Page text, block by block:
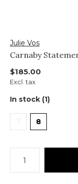
Julie Vos
Carnaby
$185.00
Excl. tax
In stock (1)
7 8